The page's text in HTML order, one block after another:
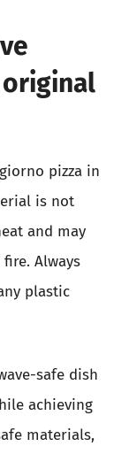
pizza in
is not
and may
Always
plastic
safe dish
achieving
materials,